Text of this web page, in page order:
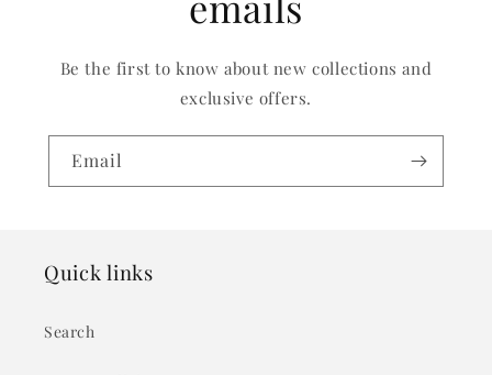
Be the first to know about new collections and
exclusive offers.
Email
Quick links
Search